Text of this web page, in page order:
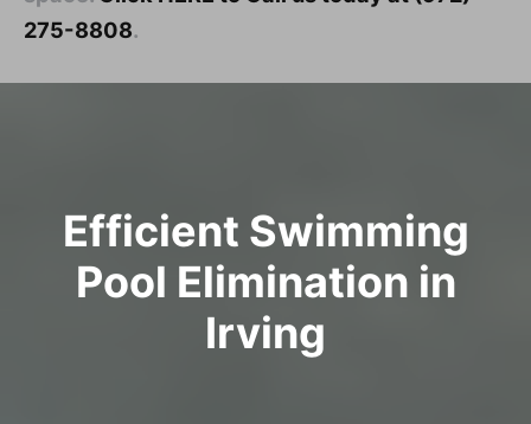
275-8808.
Efficient Swimming
Pool Elimination in
Irving